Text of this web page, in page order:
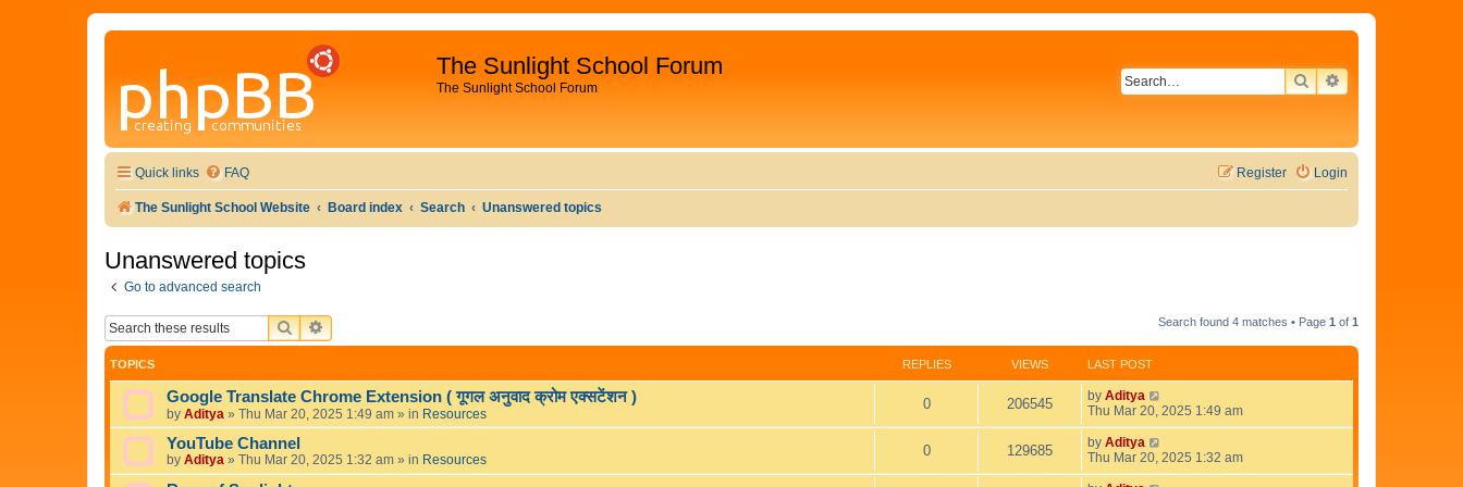
The Sunlight School Forum
The Sunlight School Forum SEARCHADVANCED
Quick links FAQ Login
Register
The Sunlight School Website Board index Search Unanswered topics
Unanswered topics
Go to advanced search
SEARCHADVANCED SEARCH Search found 4 matches • Page 1 of 1
TOPICS REPLIES VIEWS LAST POST
Google Translate Chrome Extension ( गूगल अनुवाद क्रोम एक्सटेंशन )
by Aditya » Thu Mar 20, 2025 1:49 am » in Resources
0R
206545V
L
a
s
t
p
o
by Aditya
Thu Mar 20, 2025 1:49 am
YouTube Channel
by Aditya » Thu Mar 20, 2025 1:32 am » in Resources
0R
129685V
L
a
s
by Aditya
Thu Mar 20, 2025 1:32 am